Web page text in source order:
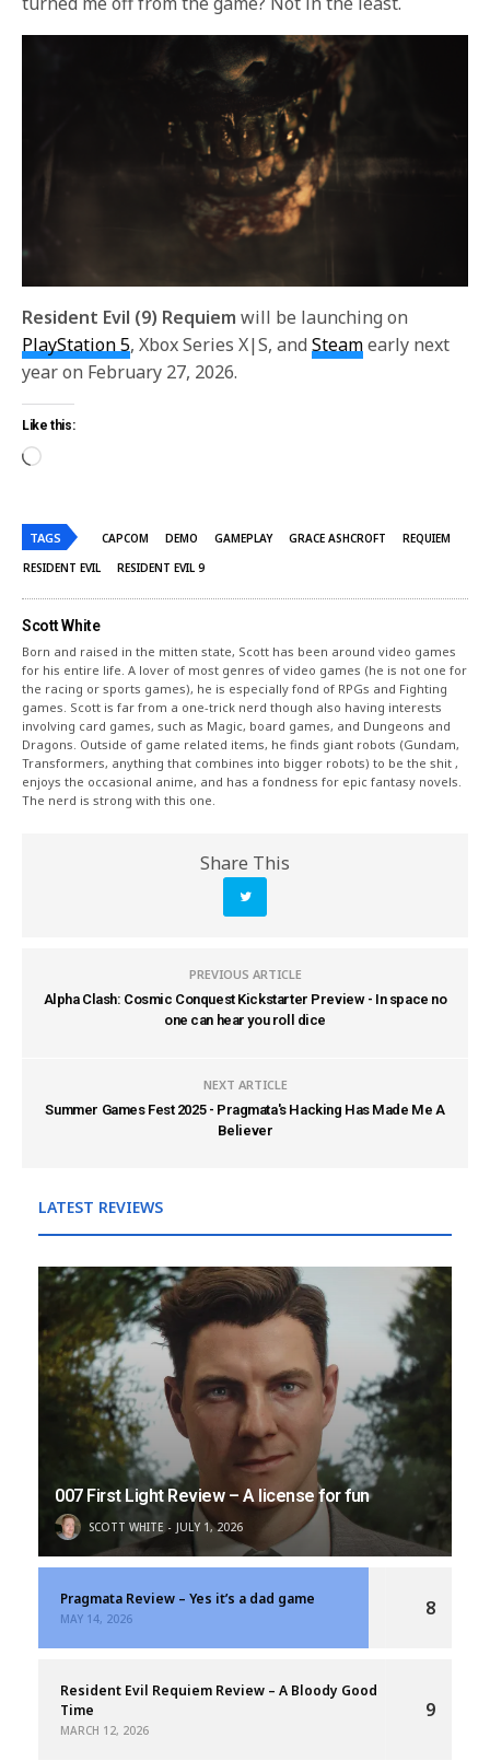
Resident Evil (9) Requiem will be launching on
PlayStation 5, Xbox Series X|S, andSteamearly next
year on February 27, 2026.
Like this:
TAGS CAPCOM DEMO GAMEPLAY GRACE ASHCROFT
REQUIEM
RESIDENT EVIL
RESIDENT EVIL 9
Scott White
Born and raised in the mitten state, Scott has been around video games
for his entire life. A lover of most genres of video games (he is not one for
the racing or sports games), he is especially fond of RPGs and Fighting
games. Scott is far from a one-trick nerd though also having interests
involving card games, such as Magic, board games, and Dungeons and
Dragons. Outside of game related items, he finds giant robots (Gundam,
Transformers, anything that combines into bigger robots) to be the shit ,
enjoys the occasional anime, and has a fondness for epic fantasy novels.
The nerd is strong with this one.
Share This
PREVIOUS ARTICLE
Alpha Clash: Cosmic Conquest Kickstarter Preview - In space no
one can hear you roll dice
NEXT ARTICLE
Summer Games Fest 2025 - Pragmata's Hacking Has Made Me A
Believer
LATEST REVIEWS
007 First Light Review – A license for fun
SCOTT WHITE JULY 1, 2026
Pragmata Review – Yes it’s a dad game
MAY 14, 2026 8
Resident Evil Requiem Review – A Bloody Good
Time
MARCH 12, 2026
9